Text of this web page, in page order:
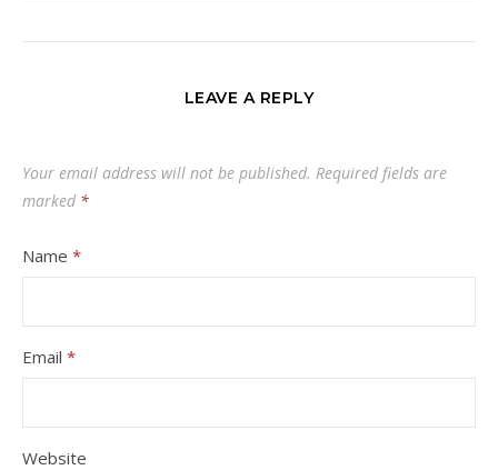
LEAVE A REPLY
Your email address will not be published. Required fields are
marked *
Name *
Email *
Website